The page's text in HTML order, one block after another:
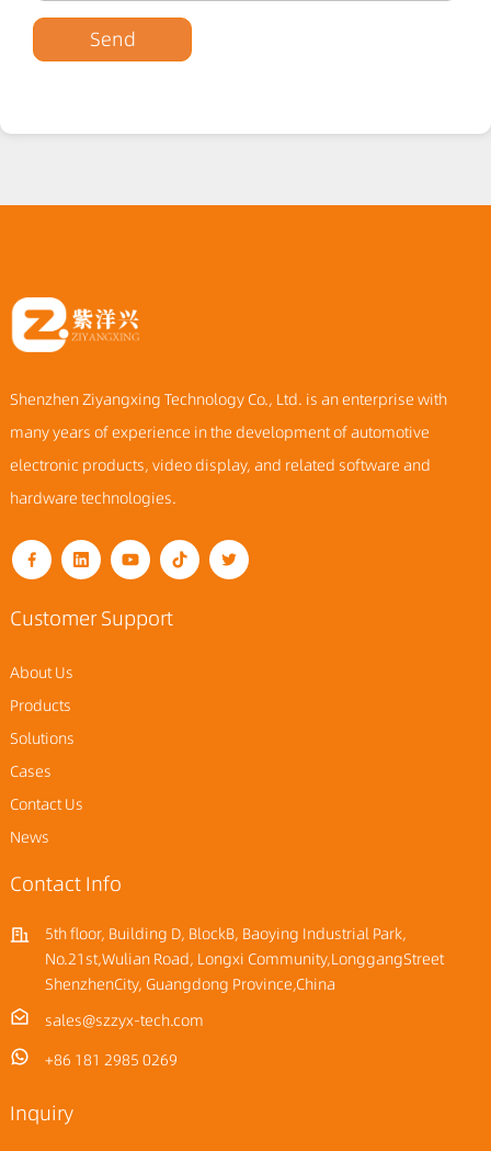
Send
Shenzhen Ziyangxing Technology Co., Ltd. is an enterprise with
many years of experience in the development of automotive
electronic products, video display, and related software and
hardware technologies.
Customer Support
About Us
Products
Solutions
Cases
Contact Us
News
Contact Info
5th floor, Building D, BlockB, Baoying Industrial Park,
No.21st,Wulian Road, Longxi Community,LonggangStreet
ShenzhenCity, Guangdong Province,China
sales@szzyx-tech.com
+86 181 2985 0269
Inquiry